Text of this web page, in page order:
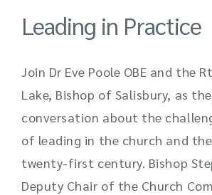
Leading in Practice
Join Dr Eve Poole OBE and the
Lake, Bishop of Salisbury, as
conversation about the
of leading in the church and
twenty-first century. Bishop
Deputy Chair of the Church